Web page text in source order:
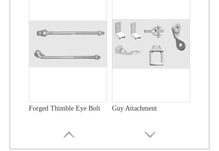
Forged Thimble Eye Bolt Guy Attachment